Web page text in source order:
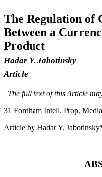
The Regulation of
Between a
Product
Hadar Y. Jabotinsky
Article
The full text of this Article
31 Fordham Intell. Prop. M
Article by Hadar Y.